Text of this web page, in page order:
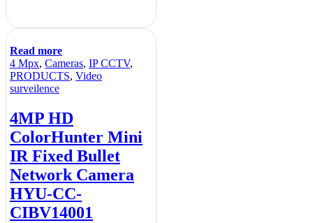
Read more
4 Mpx, Cameras, IP CCTV,
PRODUCTS, Video
surveilence
4MP HD
ColorHunter Mini
IR Fixed Bullet
Network Camera
HYU-CC-
CIBV14001